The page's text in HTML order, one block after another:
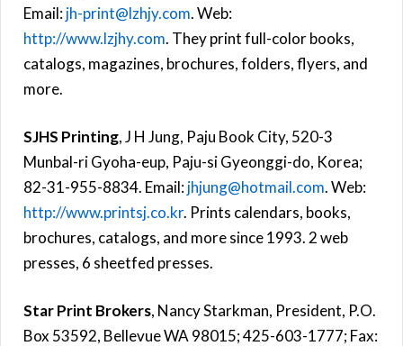
Email:jh-print@lzhjy.com. Web:
http://www.lzjhy.com. They print full-color books,
catalogs, magazines, brochures, folders, flyers, and
more.
SJHS Printing, J H Jung, Paju Book City, 520-3
Munbal-ri Gyoha-eup, Paju-si Gyeonggi-do, Korea;
82-31-955-8834. Email:jhjung@hotmail.com. Web:
http://www.printsj.co.kr. Prints calendars, books,
brochures, catalogs, and more since 1993. 2 web
presses, 6 sheetfed presses.
Star Print Brokers, Nancy Starkman, President, P.O.
Box 53592, Bellevue WA 98015; 425-603-1777; Fax: